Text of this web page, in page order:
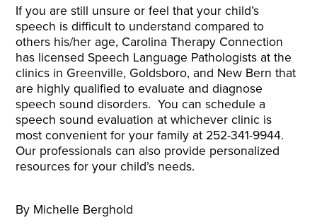
If you are still unsure or feel that your child’s
speech is difficult to understand compared to
others his/her age, Carolina Therapy Connection
has licensed Speech Language Pathologists at the
clinics in Greenville, Goldsboro, and New Bern that
are highly qualified to evaluate and diagnose
speech sound disorders. You can schedule a
speech sound evaluation at whichever clinic is
most convenient for your family at 252-341-9944.
Our professionals can also provide personalized
resources for your child’s needs.
By Michelle Berghold